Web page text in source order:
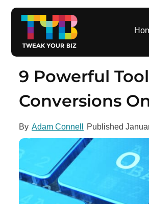
9 Powerful
Conversions
By Adam Connell Published